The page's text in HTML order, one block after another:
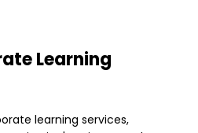
Learning
learning services,